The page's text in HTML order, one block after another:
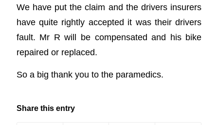
We have put the claim and the drivers insurers
have quite rightly accepted it was their drivers
fault. Mr R will be compensated and his bike
repaired or replaced.
So a big thank you to the paramedics.
Share this entry